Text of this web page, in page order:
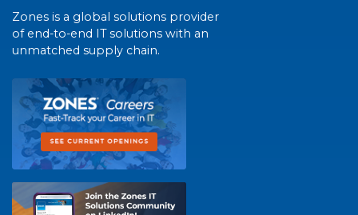
Zones is a global solutions provider
of end-to-end IT solutions with an
unmatched supply chain.